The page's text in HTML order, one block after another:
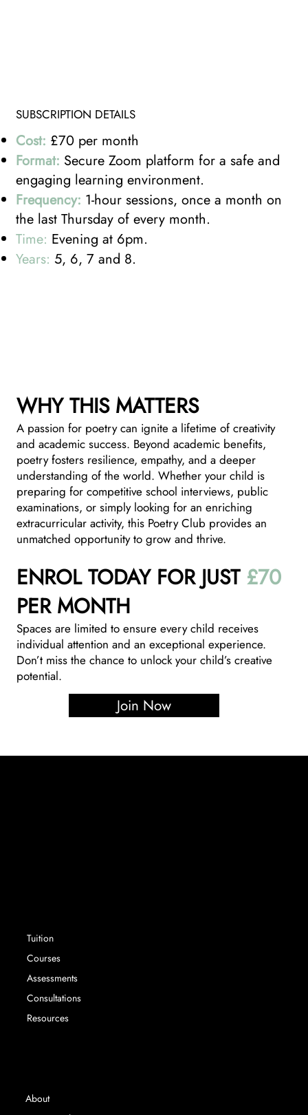
SUBSCRIPTION DETAILS
Cost: £70 per month
Format: Secure Zoom platform for a safe and
engaging learning environment.
Frequency: 1-hour sessions, once a month on
the last Thursday of every month.
Time: Evening at 6pm.
Years: 5, 6, 7 and 8.
WHY THIS MATTERS
A passion for poetry can ignite a lifetime of creativity
and academic success. Beyond academic benefits,
poetry fosters resilience, empathy, and a deeper
understanding of the world. Whether your child is
preparing for competitive school interviews, public
examinations, or simply looking for an enriching
extracurricular activity, this Poetry Club provides an
unmatched opportunity to grow and thrive.
ENROL TODAY FOR JUST £70
PER MONTH
Spaces are limited to ensure every child receives
individual attention and an exceptional experience.
Don’t miss the chance to unlock your child’s creative
potential.
Join Now
About
Tuition
Courses
Assessments
Consultations
Resources